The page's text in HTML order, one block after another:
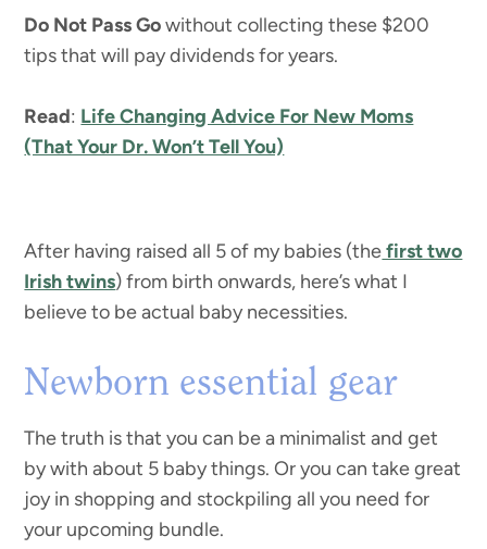
Do Not Pass Gowithout collecting these $200
tips that will pay dividends for years.
Read: Life Changing Advice For New Moms
(That Your Dr. Won’t Tell You)
After having raised all 5 of my babies (thefirst two
Irish twins) from birth onwards, here’s what I
believe to be actual baby necessities.
Newborn essential gear
The truth is that you can be a minimalist and get
by with about 5 baby things. Or you can take great
joy in shopping and stockpiling all you need for
your upcoming bundle.